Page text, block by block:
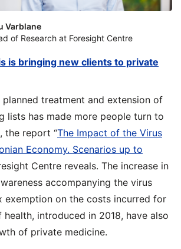
is bringing new clients to private
treatment and extension of
lists has made more people turn to
the report “The Impact of the Virus
Economy. Scenarios up to
Centre reveals. The increase in
accompanying the virus
exemption on the costs incurred for
introduced in 2018, have also
of private medicine.
Varblane
of Research at Foresight Centre